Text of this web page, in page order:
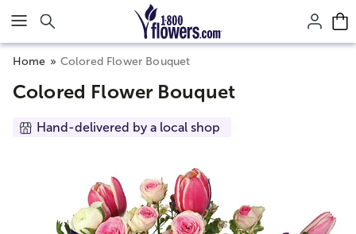
Click here to skip to main page content.
Home Colored Flower Bouquet
Colored Flower Bouquet
Hand-delivered by a local shop